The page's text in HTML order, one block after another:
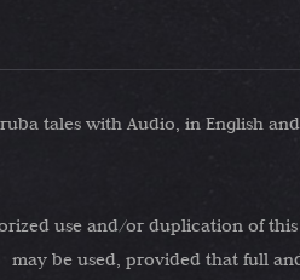
tales with Audio, in English
use and/or duplication of
may be used, provided that full